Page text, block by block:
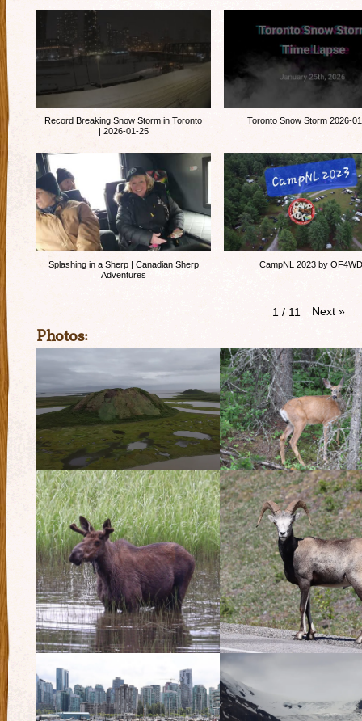
Record Breaking Snow Storm in Toronto
| 2026-01-25
Toronto Snow Storm 2026-
Splashing in a Sherp | Canadian Sherp
Adventures
CampNL 2023 by OF4WD
1 / 11 Next »
Photos: